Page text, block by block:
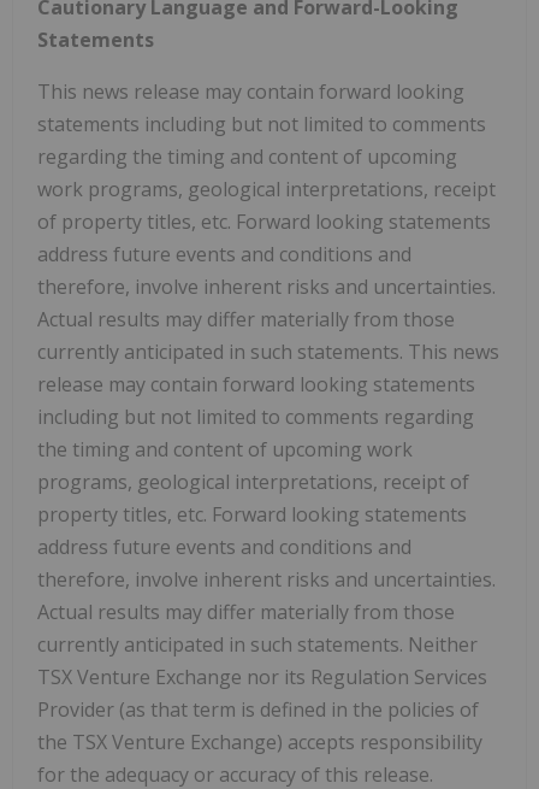
Cautionary Language and Forward-Looking
Statements
This news release may contain forward looking
statements including but not limited to comments
regarding the timing and content of upcoming
work programs, geological interpretations, receipt
of property titles, etc. Forward looking statements
address future events and conditions and
therefore, involve inherent risks and uncertainties.
Actual results may differ materially from those
currently anticipated in such statements. This news
release may contain forward looking statements
including but not limited to comments regarding
the timing and content of upcoming work
programs, geological interpretations, receipt of
property titles, etc. Forward looking statements
address future events and conditions and
therefore, involve inherent risks and uncertainties.
Actual results may differ materially from those
currently anticipated in such statements. Neither
TSX Venture Exchange nor its Regulation Services
Provider (as that term is defined in the policies of
the TSX Venture Exchange) accepts responsibility
for the adequacy or accuracy of this release.